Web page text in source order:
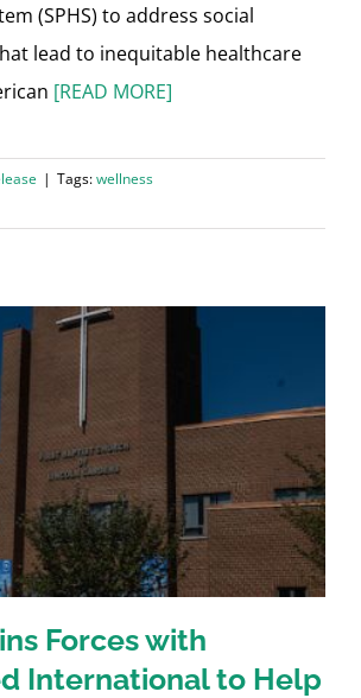
(SPHS) to address social
lead to inequitable healthcare
[READ MORE]
| Tags:wellness
Forces with
International to Help